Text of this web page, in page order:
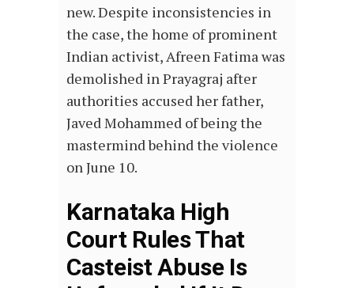
new. Despite inconsistencies in
the case, the home of prominent
Indian activist, Afreen Fatima was
demolished in Prayagraj after
authorities accused her father,
Javed Mohammed of being the
mastermind behind the violence
on June 10.
Karnataka High
Court Rules That
Casteist Abuse Is